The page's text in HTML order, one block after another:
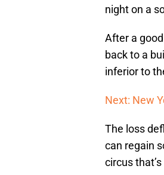
night on a
After a
back to a
inferior to
Next: New
The loss
can regain
circus